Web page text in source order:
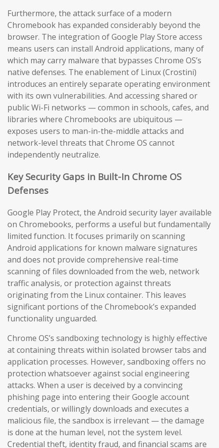
Furthermore, the attack surface of a modern
Chromebook has expanded considerably beyond the
browser. The integration of Google Play Store access
means users can install Android applications, many of
which may carry malware that bypasses Chrome OS’s
native defenses. The enablement of Linux (Crostini)
introduces an entirely separate operating environment
with its own vulnerabilities. And accessing shared or
public Wi-Fi networks — common in schools, cafes, and
libraries where Chromebooks are ubiquitous —
exposes users to man-in-the-middle attacks and
network-level threats that Chrome OS cannot
independently neutralize.
Key Security Gaps in Built-In Chrome OS
Defenses
Google Play Protect, the Android security layer available
on Chromebooks, performs a useful but fundamentally
limited function. It focuses primarily on scanning
Android applications for known malware signatures
and does not provide comprehensive real-time
scanning of files downloaded from the web, network
traffic analysis, or protection against threats
originating from the Linux container. This leaves
significant portions of the Chromebook’s expanded
functionality unguarded.
Chrome OS’s sandboxing technology is highly effective
at containing threats within isolated browser tabs and
application processes. However, sandboxing offers no
protection whatsoever against social engineering
attacks. When a user is deceived by a convincing
phishing page into entering their Google account
credentials, or willingly downloads and executes a
malicious file, the sandbox is irrelevant — the damage
is done at the human level, not the system level.
Credential theft, identity fraud, and financial scams are